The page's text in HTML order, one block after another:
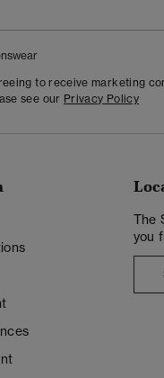
to receive marketing
see our Privacy Policy
The
you